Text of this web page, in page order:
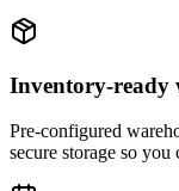
Inventory-ready
Pre-configured
secure storage so